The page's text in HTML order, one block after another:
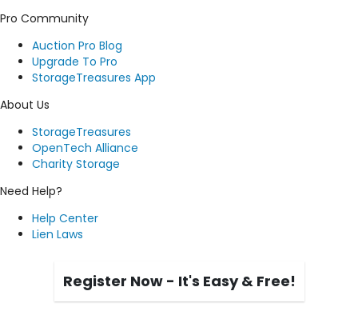
Pro Community
Auction Pro Blog
Upgrade To Pro
StorageTreasures App
About Us
StorageTreasures
OpenTech Alliance
Charity Storage
Need Help?
Help Center
Lien Laws
Register Now - It's Easy & Free!